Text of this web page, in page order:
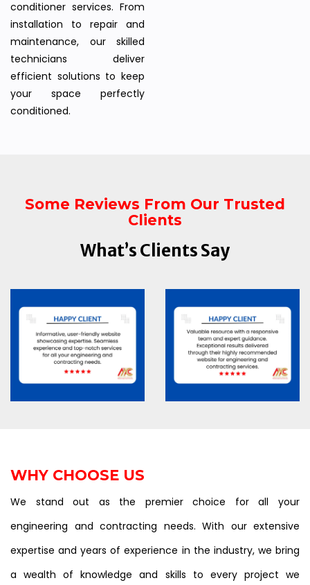
conditioner services. From
installation to repair and
maintenance, our skilled
technicians deliver
efficient solutions to keep
your space perfectly
conditioned.
Some Reviews From Our Trusted
Clients
What’s Clients Say
WHY CHOOSE US
We stand out as the premier choice for all your
engineering and contracting needs. With our extensive
expertise and years of experience in the industry, we bring
a wealth of knowledge and skills to every project we